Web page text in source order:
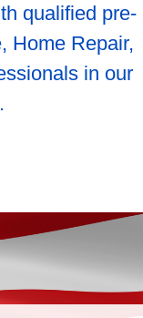
qualified pre-
Home Repair,
in our